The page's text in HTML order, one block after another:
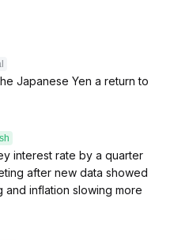
Japanese Yen a return to
interest rate by a quarter
after new data showed
inflation slowing more